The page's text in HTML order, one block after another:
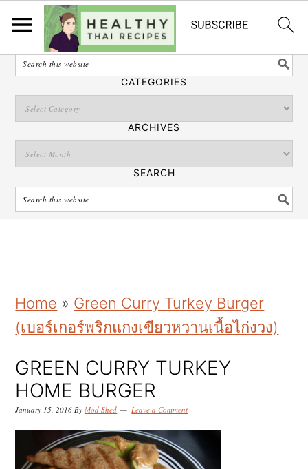
English
SEARCH
CATEGORIES
ARCHIVES
SEARCH
k
i
p
t
o
p
k
i
p
t
o
m
k
i
p
t
o
p
Home » Green Curry Turkey Burger
(เบอร์เกอร์พริกแกงเขียวหวานเนื้อไก่งวง)
GREEN CURRY TURKEY
HOME BURGER
January 15, 2016 ByMod Shed Leave a Comment